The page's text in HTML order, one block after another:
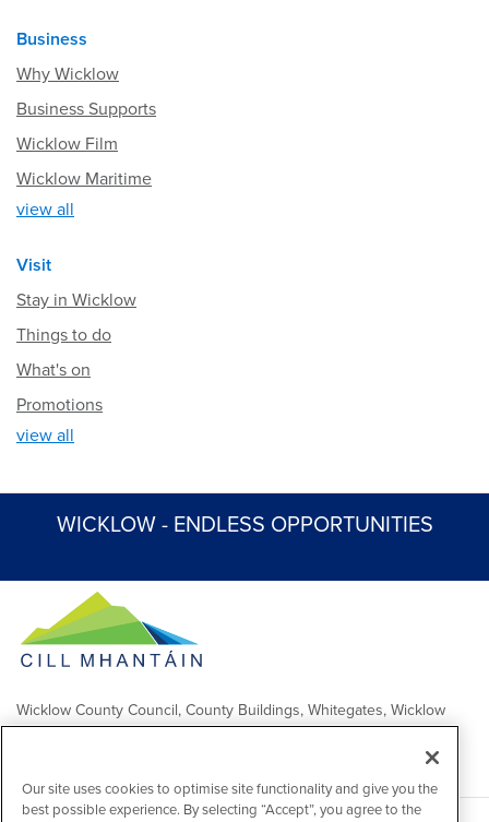
Business
Why Wicklow
Business Supports
Wicklow Film
Wicklow Maritime
view all
Visit
Stay in Wicklow
Things to do
What's on
Promotions
view all
WICKLOW - ENDLESS OPPORTUNITIES
Wicklow County Council, County Buildings, Whitegates, Wicklow
Town
Comhairle Chontae Chill Mhantáin, Áras an Chontae, Na Geataí
Bána, Baile Chill Mhantáin
Our site uses cookies to optimise site functionality and give you the
best possible experience. By selecting “Accept”, you agree to the